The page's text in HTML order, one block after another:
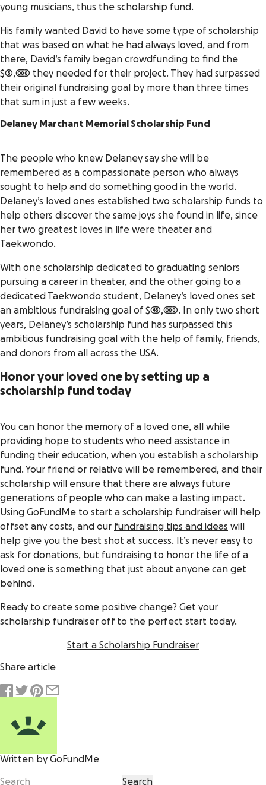
young musicians, thus the scholarship fund.
His family wanted David to have some type of scholarship
that was based on what he had always loved, and from
there, David’s family began crowdfunding to find the
$5,000 they needed for their project. They had surpassed
their original fundraising goal by more than three times
that sum in just a few weeks.
Delaney Marchant Memorial Scholarship Fund
The people who knew Delaney say she will be
remembered as a compassionate person who always
sought to help and do something good in the world.
Delaney’s loved ones established two scholarship funds to
help others discover the same joys she found in life, since
her two greatest loves in life were theater and
Taekwondo.
With one scholarship dedicated to graduating seniors
pursuing a career in theater, and the other going to a
dedicated Taekwondo student, Delaney’s loved ones set
an ambitious fundraising goal of $45,000. In only two short
years, Delaney’s scholarship fund has surpassed this
ambitious fundraising goal with the help of family, friends,
and donors from all across the USA.
Honor your loved one by setting up a
scholarship fund today
You can honor the memory of a loved one, all while
providing hope to students who need assistance in
funding their education, when you establish a scholarship
fund. Your friend or relative will be remembered, and their
scholarship will ensure that there are always future
generations of people who can make a lasting impact.
Using GoFundMe to start a scholarship fundraiser will help
offset any costs, and our fundraising tips and ideas will
help give you the best shot at success. It’s never easy to
ask for donations, but fundraising to honor the life of a
loved one is something that just about anyone can get
behind.
Ready to create some positive change? Get your
scholarship fundraiser off to the perfect start today.
Start a Scholarship Fundraiser
Share article
Written by GoFundMe